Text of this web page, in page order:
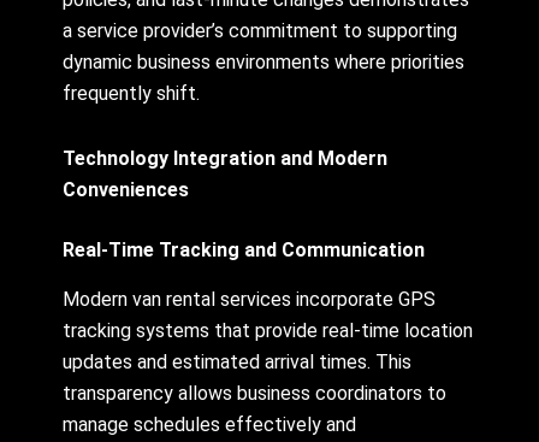
a service provider’s commitment to supporting
dynamic business environments where priorities
frequently shift.
Technology Integration and Modern
Conveniences
Real-Time Tracking and Communication
Modern van rental services incorporate GPS
tracking systems that provide real-time location
updates and estimated arrival times. This
transparency allows business coordinators to
manage schedules effectively and